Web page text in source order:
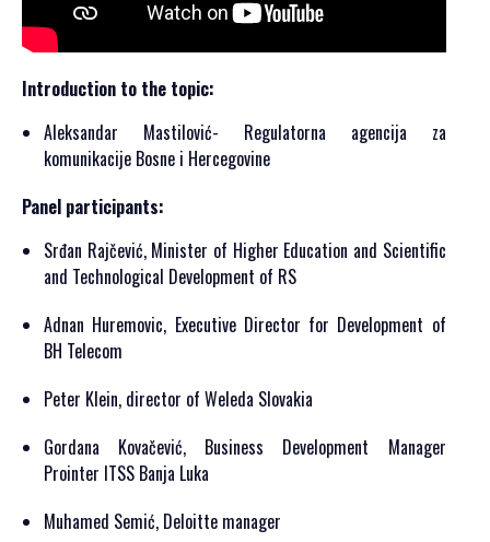
Introduction to the topic:
Aleksandar Mastilović- Regulatorna agencija za
komunikacije Bosne i Hercegovine
Panel participants:
Srđan Rajčević, Minister of Higher Education and Scientific
and Technological Development of RS
Adnan Huremovic, Executive Director for Development of
BH Telecom
Peter Klein, director of Weleda Slovakia
Gordana Kovačević, Business Development Manager
Prointer ITSS Banja Luka
Muhamed Semić, Deloitte manager